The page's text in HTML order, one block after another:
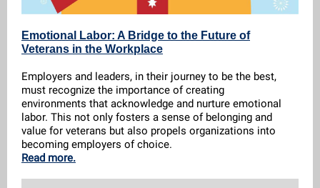
Emotional Labor: A Bridge to the Future of
Veterans in the Workplace
Employers and leaders, in their journey to be the best,
must recognize the importance of creating
environments that acknowledge and nurture emotional
labor. This not only fosters a sense of belonging and
value for veterans but also propels organizations into
becoming employers of choice.
Read more.